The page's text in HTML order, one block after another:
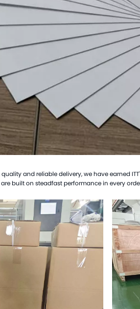
and reliable delivery, we have earned
built on steadfast performance in every